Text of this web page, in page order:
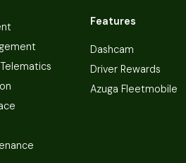
Features
Dashcam
Driver Rewards
Azuga Fleetmobile